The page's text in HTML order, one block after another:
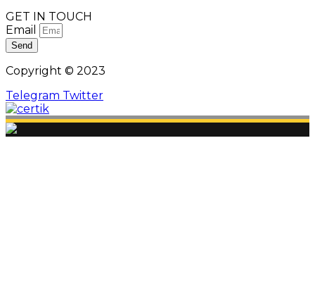
GET IN TOUCH
Email
Send
Copyright © 2023
Telegram Twitter